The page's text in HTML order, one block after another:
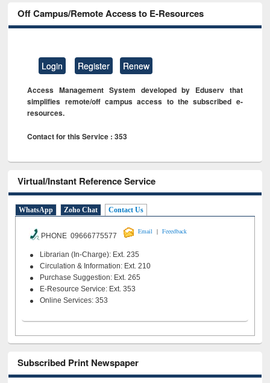
Off Campus/Remote Access to E-Resources
Login Register Renew
Access Management System developed by Eduserv that
simplifies remote/off campus access to the subscribed e-
resources.
Contact for this Service : 353
Virtual/Instant Reference Service
WhatsApp Zoho Chat Contact Us
PHONE 09666775577
Email | Feeedback
Librarian (In-Charge): Ext. 235
Circulation & Information: Ext. 210
Purchase Suggestion: Ext. 265
E-Resource Service: Ext. 353
Online Services: 353
Subscribed Print Newspaper